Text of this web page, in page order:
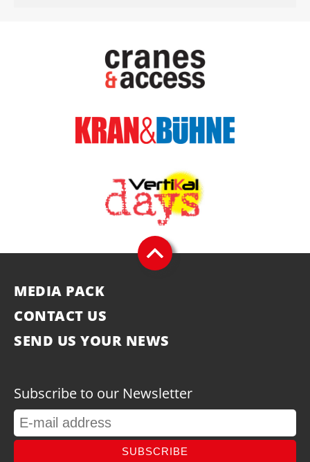
MEDIA PACK
CONTACT US
SEND US YOUR NEWS
Subscribe to our Newsletter
SUBSCRIBE